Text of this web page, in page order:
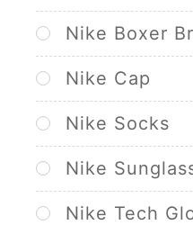
Nike Boxer
Nike Cap
Nike Socks
Nike
Nike Tech